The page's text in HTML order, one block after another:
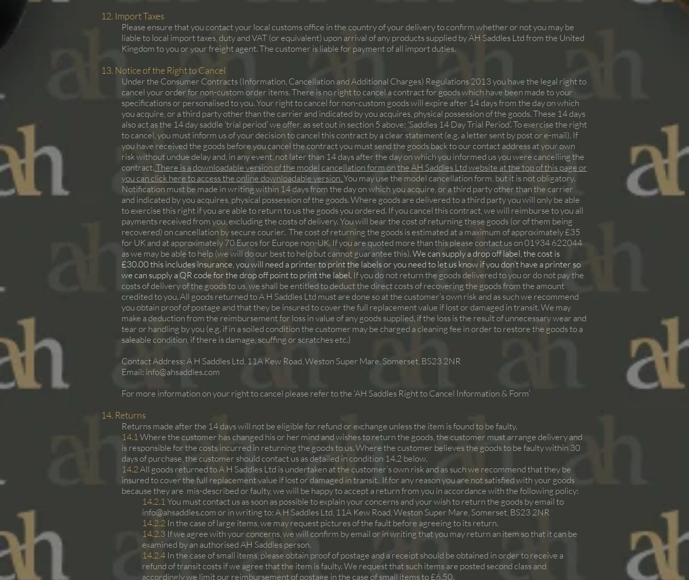
12. Import Taxes
Please ensure that you contact your local customs office in the country of your delivery to confirm whether or not you may be
liable to local import taxes, duty and VAT (or equivalent) upon arrival of any products supplied by AH Saddles Ltd from the United
Kingdom to you or your freight agent. The customer is liable for payment of all import duties.
13. Notice of the Right to Cancel
Under the Consumer Contracts (Information, Cancellation and Additional Charges) Regulations 2013 you have the legal right to
cancel your order for non-custom order items. There is no right to cancel a contract for goods which have been made to your
specifications or personalised to you. Your right to cancel for non-custom goods will expire after 14 days from the day on which
you acquire, or a third party other than the carrier and indicated by you acquires, physical possession of the goods. These 14 days
also act as the 14 day saddle ‘trial period’ we offer, as set out in section 5 above: ‘Saddles 14 Day Trial Period’. To exercise the right
to cancel, you must inform us of your decision to cancel this contract by a clear statement (e.g. a letter sent by post or e-mail). If
you have received the goods before you cancel the contract you must send the goods back to our contact address at your own
risk without undue delay and, in any event, not later than 14 days after the day on which you informed us you were cancelling the
contract.There is a downloadable version of the model cancellation form on the AH Saddles Ltd website at the top of this page or
you can click here to access the online downloadable version.You may use the model cancellation form, but it is not obligatory.
Notification must be made in writing within 14 days from the day on which you acquire, or a third party other than the carrier
and indicated by you acquires, physical possession of the goods. Where goods are delivered to a third party you will only be able
to exercise this right if you are able to return to us the goods you ordered. If you cancel this contract, we will reimburse to you all
payments received from you, excluding the costs of delivery. You will bear the cost of returning these goods (or of them being
recovered) on cancellation by secure courier. The cost of returning the goods is estimated at a maximum of approximately £35
for UK and at approximately 70 Euros for Europe non-UK. If you are quoted more than this please contact us on 01934 622044
as we may be able to help (we will do our best to help but cannot guarantee this).We can supply a drop off label, the cost is
£30.00 this includes insurance, you will need a printer to print the labels or you need to let us know if you don’t have a printer so
we can supply a QR code for the drop off point to print the label. If you do not return the goods delivered to you or do not pay the
costs of delivery of the goods to us, we shall be entitled to deduct the direct costs of recovering the goods from the amount
credited to you. All goods returned to A H Saddles Ltd must are done so at the customer’s own risk and as such we recommend
you obtain proof of postage and that they be insured to cover the full replacement value if lost or damaged in transit. We may
make a deduction from the reimbursement for loss in value of any goods supplied, if the loss is the result of unnecessary wear and
tear or handling by you (e.g. if in a soiled condition the customer may be charged a cleaning fee in order to restore the goods to a
saleable condition, if there is damage, scuffing or scratches etc.)
Contact Address: A H Saddles Ltd, 11A Kew Road, Weston Super Mare, Somerset, BS23 2NR
Email: info@ahsaddles.com
For more information on your right to cancel please refer to the ‘AH Saddles Right to Cancel Information & Form’
14. Returns
Returns made after the 14 days will not be eligible for refund or exchange unless the item is found to be faulty.
14.1 Where the customer has changed his or her mind and wishes to return the goods, the customer must arrange delivery and
is responsible for the costs incurred in returning the goods to us. Where the customer believes the goods to be faulty within 30
days of purchase, the customer should contact us as detailed in condition 14.2 below.
14.2All goods returned to A H Saddles Ltd is undertaken at the customer’s own risk and as such we recommend that they be
insured to cover the full replacement value if lost or damaged in transit. If for any reason you are not satisfied with your goods
because they are mis-described or faulty, we will be happy to accept a return from you in accordance with the following policy:
14.2.1 You must contact us as soon as possible to explain your concerns and your wish to return the goods by email to
info@ahsaddles.comor in writing to: A H Saddles Ltd, 11A Kew Road, Weston Super Mare, Somerset, BS23 2NR
14.2.2 In the case of large items, we may request pictures of the fault before agreeing to its return.
14.2.3 If we agree with your concerns, we will confirm by email or in writing that you may return an item so that it can be
examined by an authorised AH Saddles person.
14.2.4 In the case of small items, please obtain proof of postage and a receipt should be obtained in order to receive a
refund of transit costs if we agree that the item is faulty. We request that such items are posted second class and
accordingly we limit our reimbursement of postage in the case of small items to £6.50.